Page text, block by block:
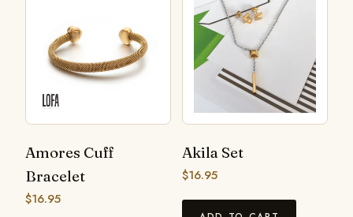
Amores Cuff
Bracelet
$16.95
Akila Set
$16.95